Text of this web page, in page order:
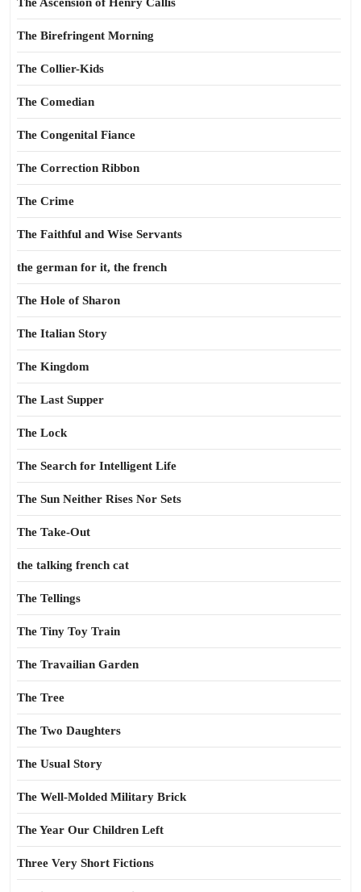
The Birefringent Morning
The Collier-Kids
The Comedian
The Congenital Fiance
The Correction Ribbon
The Crime
The Faithful and Wise Servants
the german for it, the french
The Hole of Sharon
The Italian Story
The Kingdom
The Last Supper
The Lock
The Search for Intelligent Life
The Sun Neither Rises Nor Sets
The Take-Out
the talking french cat
The Tellings
The Tiny Toy Train
The Travailian Garden
The Tree
The Two Daughters
The Usual Story
The Well-Molded Military Brick
The Year Our Children Left
Three Very Short Fictions